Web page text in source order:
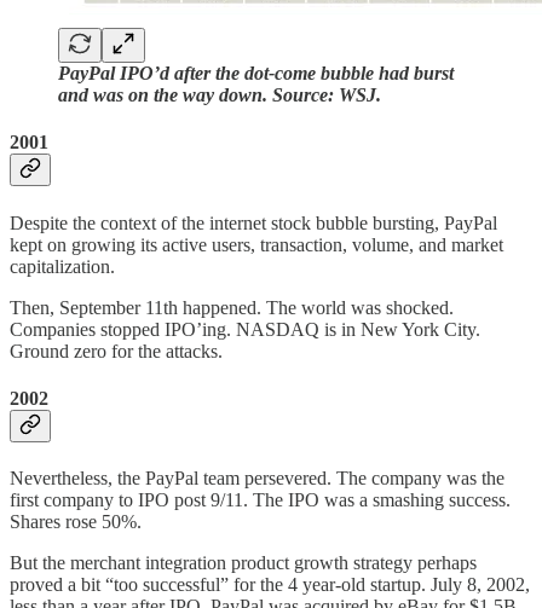
PayPal IPO’d after the dot-come bubble had burst
and was on the way down. Source: WSJ.
2001
Despite the context of the internet stock bubble bursting, PayPal
kept on growing its active users, transaction, volume, and market
capitalization.
Then, September 11th happened. The world was shocked.
Companies stopped IPO’ing. NASDAQ is in New York City.
Ground zero for the attacks.
2002
Nevertheless, the PayPal team persevered. The company was the
first company to IPO post 9/11. The IPO was a smashing success.
Shares rose 50%.
But the merchant integration product growth strategy perhaps
proved a bit “too successful” for the 4 year-old startup. July 8, 2002,